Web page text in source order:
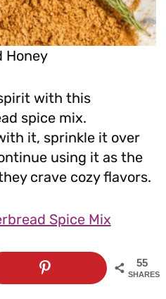
Honey
with this
spice mix.
it, sprinkle it over
using it as the
crave cozy flavors.
Spice Mix
55
SHARES